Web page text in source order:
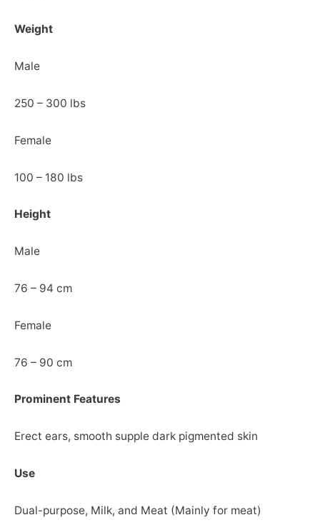
Weight
Male
250 – 300 lbs
Female
100 – 180 lbs
Height
Male
76 – 94 cm
Female
76 – 90 cm
Prominent Features
Erect ears, smooth supple dark pigmented skin
Use
Dual-purpose, Milk, and Meat (Mainly for meat)